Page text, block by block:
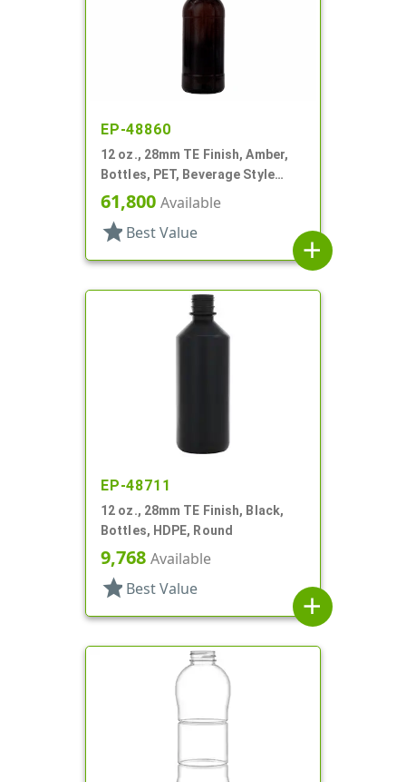
EP-48860
12 oz., 28mm TE Finish, Amber,
Bottles, PET, Beverage Style
Round
61,800 Available
star Best Value
add
EP-48711
12 oz., 28mm TE Finish, Black,
Bottles, HDPE, Round
9,768 Available
star Best Value
add